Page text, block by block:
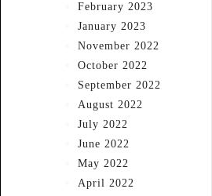
February 2023
January 2023
November 2022
October 2022
September 2022
August 2022
July 2022
June 2022
May 2022
April 2022